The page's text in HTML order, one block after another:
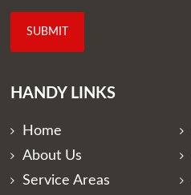
HANDY LINKS
Home
About Us
Service Areas